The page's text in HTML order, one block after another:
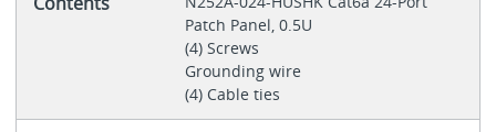
Patch Panel, 0.5U
(4) Screws
Grounding wire
(4) Cable ties